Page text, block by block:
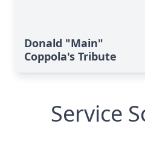
Donald "Main"
Coppola's Tribute
Service